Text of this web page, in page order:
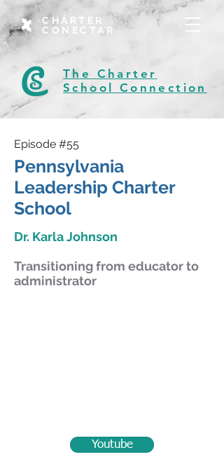
CHÁRTER
CONECTAR
The Charter
School Connection
Episode #55
Pennsylvania
Leadership Charter
School
Dr. Karla Johnson
Transitioning from educator to
administrator
Youtube